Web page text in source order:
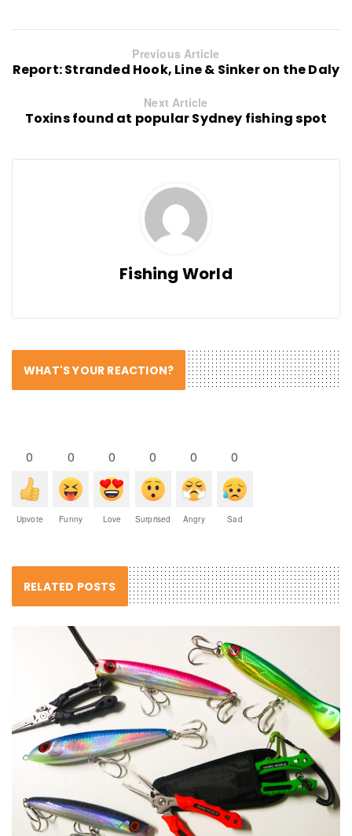
Previous Article
Report: Stranded Hook, Line & Sinker on the Daly
Next Article
Toxins found at popular Sydney fishing spot
Fishing World
WHAT'S YOUR REACTION?
0
Upvote
0
Funny
0
Love
0
Surprised
0
Angry
0
Sad
RELATED POSTS